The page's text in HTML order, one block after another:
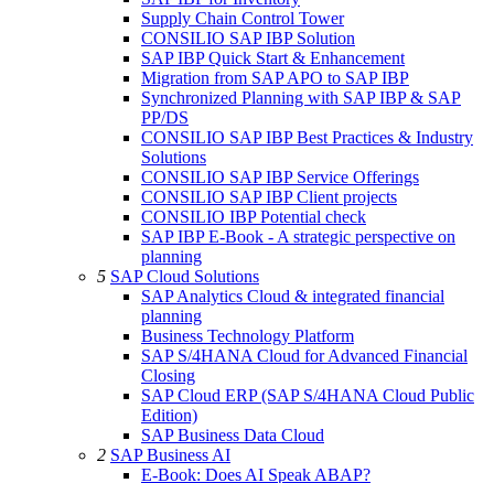
Supply Chain Control Tower
CONSILIO SAP IBP Solution
SAP IBP Quick Start & Enhancement
Migration from SAP APO to SAP IBP
Synchronized Planning with SAP IBP & SAP
PP/DS
CONSILIO SAP IBP Best Practices & Industry
Solutions
CONSILIO SAP IBP Service Offerings
CONSILIO SAP IBP Client projects
CONSILIO IBP Potential check
SAP IBP E-Book - A strategic perspective on
planning
5 SAP Cloud Solutions
SAP Analytics Cloud & integrated financial
planning
Business Technology Platform
SAP S/4HANA Cloud for Advanced Financial
Closing
SAP Cloud ERP (SAP S/4HANA Cloud Public
Edition)
SAP Business Data Cloud
2 SAP Business AI
E-Book: Does AI Speak ABAP?